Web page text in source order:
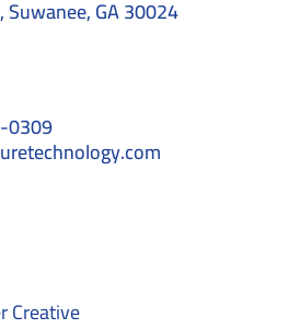
GA 30024
0309
Creative